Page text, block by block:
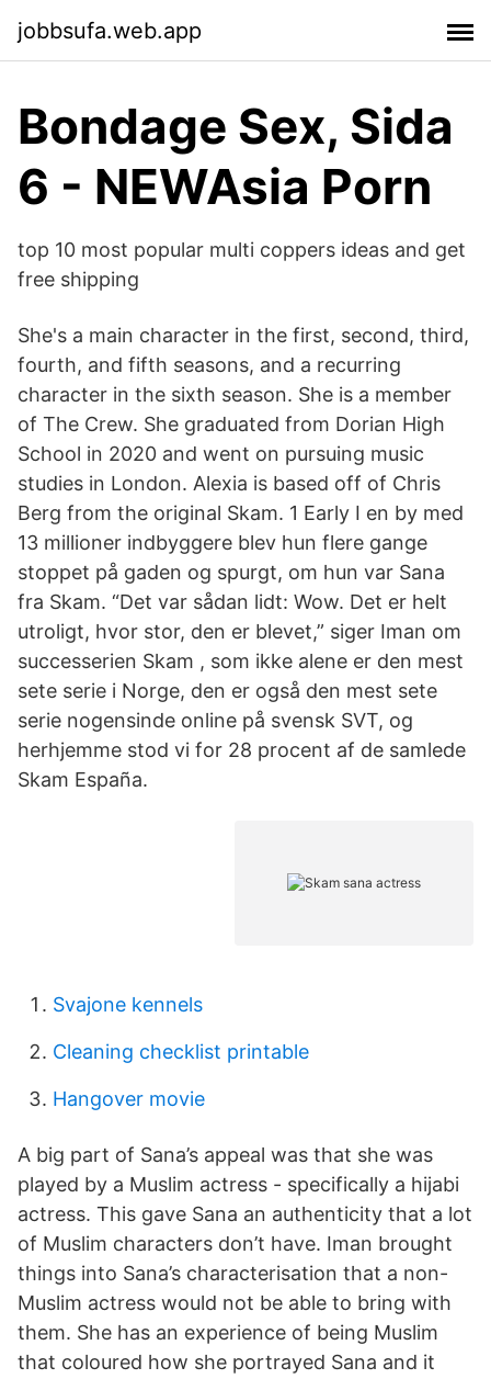
jobbsufa.web.app
Bondage Sex, Sida
6 - NEWAsia Porn
top 10 most popular multi coppers ideas and get
free shipping
She's a main character in the first, second, third,
fourth, and fifth seasons, and a recurring
character in the sixth season. She is a member
of The Crew. She graduated from Dorian High
School in 2020 and went on pursuing music
studies in London. Alexia is based off of Chris
Berg from the original Skam. 1 Early I en by med
13 millioner indbyggere blev hun flere gange
stoppet på gaden og spurgt, om hun var Sana
fra Skam. “Det var sådan lidt: Wow. Det er helt
utroligt, hvor stor, den er blevet,” siger Iman om
successerien Skam , som ikke alene er den mest
sete serie i Norge, den er også den mest sete
serie nogensinde online på svensk SVT, og
herhjemme stod vi for 28 procent af de samlede
Skam España.
Svajone kennels
Cleaning checklist printable
Hangover movie
A big part of Sana’s appeal was that she was
played by a Muslim actress - specifically a hijabi
actress. This gave Sana an authenticity that a lot
of Muslim characters don’t have. Iman brought
things into Sana’s characterisation that a non-
Muslim actress would not be able to bring with
them. She has an experience of being Muslim
that coloured how she portrayed Sana and it